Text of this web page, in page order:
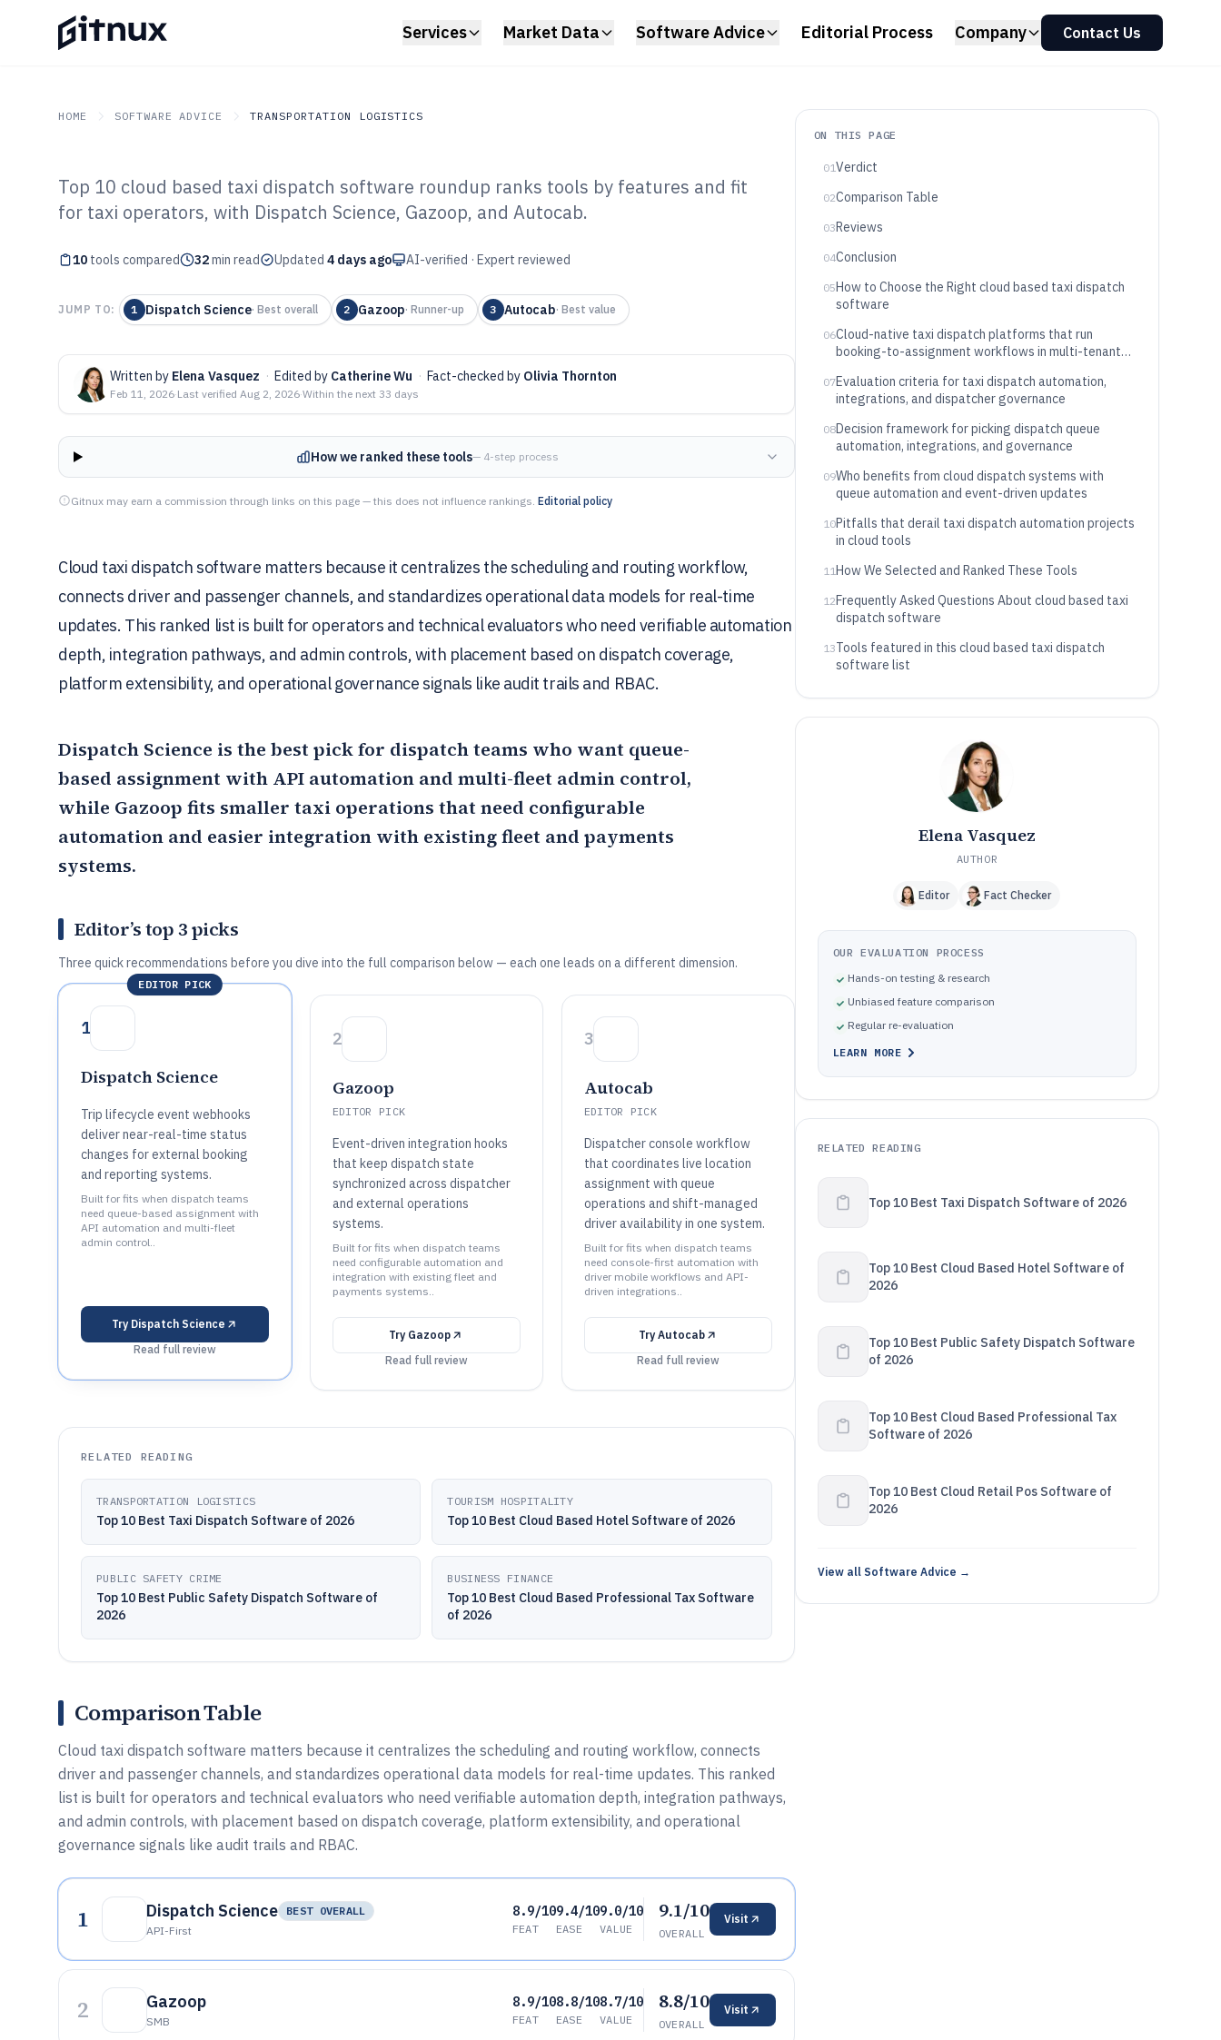
Services Market Data Software Advice Editorial Process Company Contact Us
HOME SOFTWARE ADVICE TRANSPORTATION LOGISTICS
GITNUX SOFTWARE ADVICE Transportation Logistics
Top 10 Best Cloud Based Taxi
Dispatch Software of 2026
Top 10 cloud based taxi dispatch software roundup ranks tools by features and fit
for taxi operators, with Dispatch Science, Gazoop, and Autocab.
10 tools compared 32min read Updated 4 days ago AI-verified · Expert reviewed
JUMP TO: 1 Dispatch Science· Best overall 2 Gazoop· Runner-up 3 Autocab· Best value
Written by Elena Vasquez · Edited by Catherine Wu · Fact-checked by Olivia Thornton
Feb 11, 2026·Last verified Aug 2, 2026·Within the next 33 days
How we ranked these tools— 4-step process
Gitnux may earn a commission through links on this page — this does not influence rankings. Editorial policy
Cloud taxi dispatch software matters because it centralizes the scheduling and routing workflow,
connects driver and passenger channels, and standardizes operational data models for real-time
updates. This ranked list is built for operators and technical evaluators who need verifiable automation
depth, integration pathways, and admin controls, with placement based on dispatch coverage,
platform extensibility, and operational governance signals like audit trails and RBAC.
Dispatch Science is the best pick for dispatch teams who want queue-
based assignment with API automation and multi-fleet admin control,
while Gazoop fits smaller taxi operations that need configurable
automation and easier integration with existing fleet and payments
systems.
Editor’s top 3 picks
Three quick recommendations before you dive into the full comparison below — each one leads on a different dimension.
EDITOR PICK
1
Dispatch Science
Trip lifecycle event webhooks
deliver near-real-time status
changes for external booking
and reporting systems.
Built for fits when dispatch teams
need queue-based assignment with
API automation and multi-fleet
admin control..
Try Dispatch Science
Read full review
2
Gazoop
EDITOR PICK
Event-driven integration hooks
that keep dispatch state
synchronized across dispatcher
and external operations
systems.
Built for fits when dispatch teams
need configurable automation and
integration with existing fleet and
payments systems..
Try Gazoop
Read full review
3
Autocab
EDITOR PICK
Dispatcher console workflow
that coordinates live location
assignment with queue
operations and shift-managed
driver availability in one system.
Built for fits when dispatch teams
need console-first automation with
driver mobile workflows and API-
driven integrations..
Try Autocab
Read full review
RELATED READING
TRANSPORTATION LOGISTICS
Top 10 Best Taxi Dispatch Software of 2026
TOURISM HOSPITALITY
Top 10 Best Cloud Based Hotel Software of 2026
PUBLIC SAFETY CRIME
Top 10 Best Public Safety Dispatch Software of
2026
BUSINESS FINANCE
Top 10 Best Cloud Based Professional Tax Software
of 2026
Comparison Table
Cloud taxi dispatch software matters because it centralizes the scheduling and routing workflow, connects
driver and passenger channels, and standardizes operational data models for real-time updates. This ranked
list is built for operators and technical evaluators who need verifiable automation depth, integration pathways,
and admin controls, with placement based on dispatch coverage, platform extensibility, and operational
governance signals like audit trails and RBAC.
1 Dispatch Science
BEST OVERALL
API-First
8.9/10
FEAT
9.4/10
EASE
9.0/10
VALUE
9.1/10
OVERALL
Visit
2 Gazoop
SMB
8.9/10
FEAT
8.8/10
EASE
8.7/10
VALUE
8.8/10
OVERALL
Visit
ON THIS PAGE
01Verdict
02Comparison Table
03Reviews
04Conclusion
05How to Choose the Right cloud based taxi dispatch
software
06Cloud-native taxi dispatch platforms that run
booking-to-assignment workflows in multi-tenant
07Evaluation criteria for taxi dispatch automation,
integrations, and dispatcher governance
08Decision framework for picking dispatch queue
automation, integrations, and governance
09Who benefits from cloud dispatch systems with
queue automation and event-driven updates
10Pitfalls that derail taxi dispatch automation projects
in cloud tools
11How We Selected and Ranked These Tools
12Frequently Asked Questions About cloud based taxi
dispatch software
13Tools featured in this cloud based taxi dispatch
software list
Elena Vasquez
AUTHOR
Editor Fact Checker
OUR EVALUATION PROCESS
Hands-on testing & research
Unbiased feature comparison
Regular re-evaluation
LEARN MORE
RELATED READING
Top 10 Best Taxi Dispatch Software of 2026
Top 10 Best Cloud Based Hotel Software of
2026
Top 10 Best Public Safety Dispatch Software
of 2026
Top 10 Best Cloud Based Professional Tax
Software of 2026
Top 10 Best Cloud Retail Pos Software of
2026
View all Software Advice →